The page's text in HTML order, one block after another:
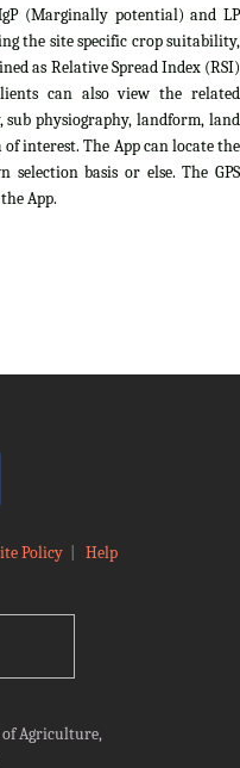
(Marginally potential) and LP
the site specific crop suitability,
as Relative Spread Index (RSI)
can also view the related
physiography, landform, land
interest. The App can locate the
basis or else. The GPS
App.
Policy| Help
of Agriculture,